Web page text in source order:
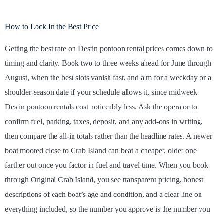
How to Lock In the Best Price
Getting the best rate on Destin pontoon rental prices comes down to
timing and clarity. Book two to three weeks ahead for June through
August, when the best slots vanish fast, and aim for a weekday or a
shoulder-season date if your schedule allows it, since midweek
Destin pontoon rentals cost noticeably less. Ask the operator to
confirm fuel, parking, taxes, deposit, and any add-ons in writing,
then compare the all-in totals rather than the headline rates. A newer
boat moored close to Crab Island can beat a cheaper, older one
farther out once you factor in fuel and travel time. When you book
through Original Crab Island, you see transparent pricing, honest
descriptions of each boat’s age and condition, and a clear line on
everything included, so the number you approve is the number you